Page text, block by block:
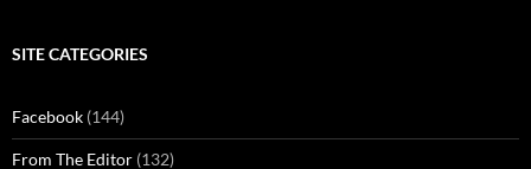
SITE CATEGORIES
Facebook (144)
From The Editor (132)